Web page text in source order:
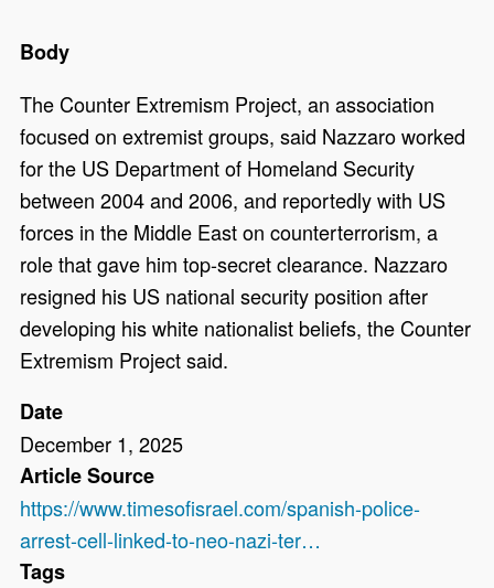
Body
The Counter Extremism Project, an association
focused on extremist groups, said Nazzaro worked
for the US Department of Homeland Security
between 2004 and 2006, and reportedly with US
forces in the Middle East on counterterrorism, a
role that gave him top-secret clearance. Nazzaro
resigned his US national security position after
developing his white nationalist beliefs, the Counter
Extremism Project said.
Date
December 1, 2025
Article Source
https://www.timesofisrael.com/spanish-police-
arrest-cell-linked-to-neo-nazi-ter…
Tags